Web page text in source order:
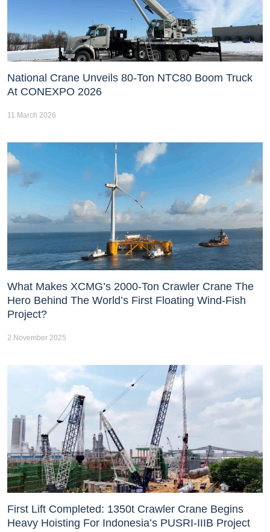
National Crane Unveils 80-Ton NTC80 Boom Truck
At CONEXPO 2026
11 March 2026
What Makes XCMG’s 2000-Ton Crawler Crane The
Hero Behind The World’s First Floating Wind-Fish
Project?
2 November 2025
First Lift Completed: 1350t Crawler Crane Begins
Heavy Hoisting For Indonesia’s PUSRI-IIIB Project